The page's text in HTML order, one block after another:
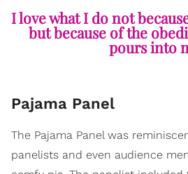
I love what I do not
but because of the
pours into
Pajama Panel
The Pajama Panel was
panelists and even audience